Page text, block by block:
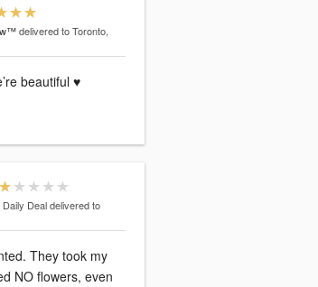
delivered to Toronto,
beautiful ♥️
Deal delivered to
They took my
NO flowers, even